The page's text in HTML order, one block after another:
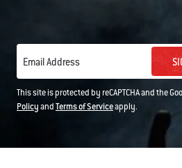
Email Address
This site is protected by reCAPTCHA and the
PolicyandTerms of Serviceapply.